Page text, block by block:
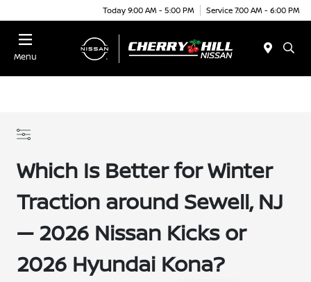
Today 9:00 AM - 5:00 PM Service 7:00 AM - 6:00 PM
Menu
Which Is Better for Winter
Traction around Sewell, NJ
— 2026 Nissan Kicks or
2026 Hyundai Kona?